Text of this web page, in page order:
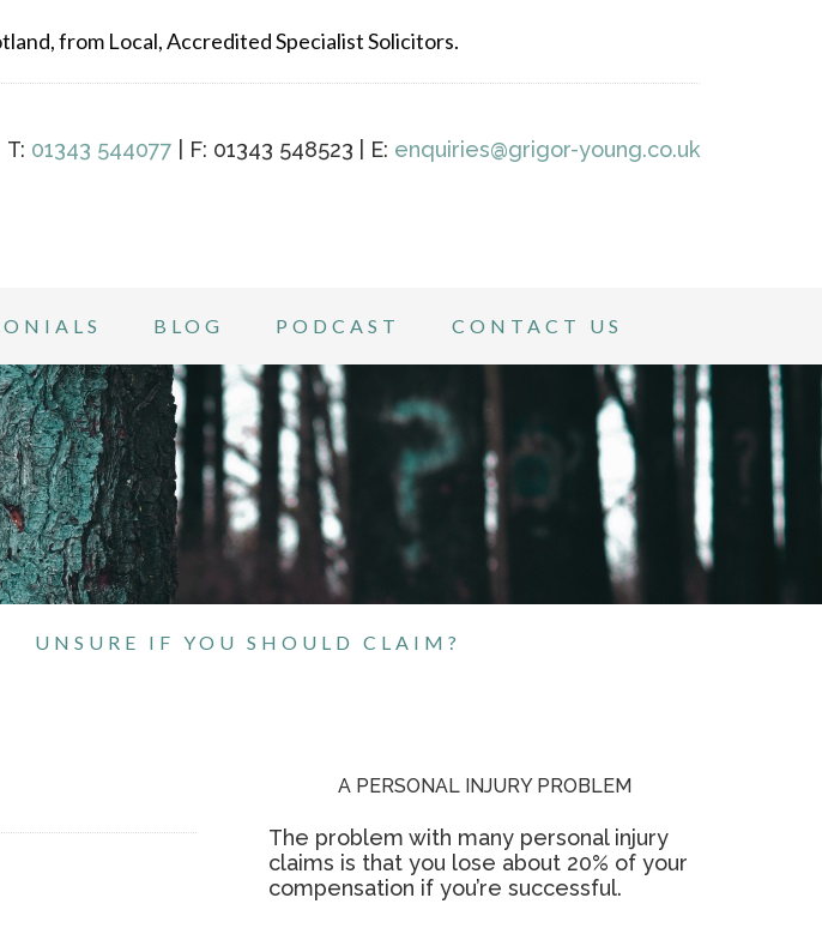
from Local, Accredited Specialist Solicitors.
T: 01343 544077 | F: 01343 548523 | E: enquiries@grigor-young.co.uk
BLOG PODCAST CONTACT US
UNSURE IF YOU SHOULD CLAIM?
A PERSONAL INJURY PROBLEM
The problem with many personal injury
claims is that you lose about 20% of your
compensation if you’re successful.